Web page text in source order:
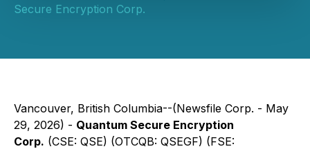
Secure Encryption Corp.
Vancouver, British Columbia--(Newsfile Corp. - May
29, 2026) - Quantum Secure Encryption
Corp. (CSE: QSE) (OTCQB: QSEGF) (FSE: